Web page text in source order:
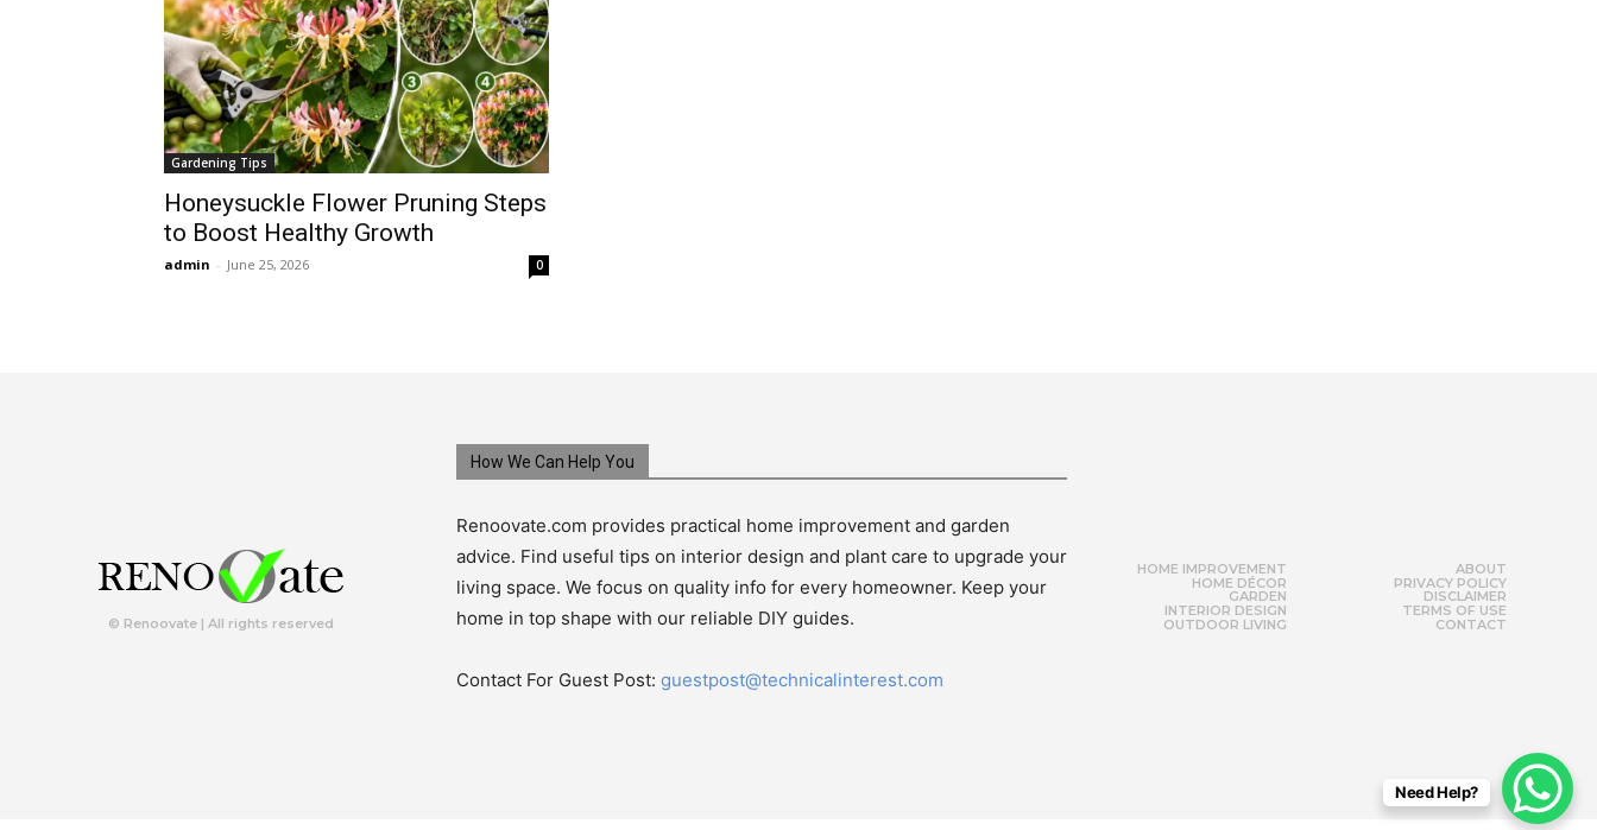
Gardening Tips
Honeysuckle Flower Pruning Steps
to Boost Healthy Growth
admin - June 25, 2026 0
© Renoovate | All rights reserved
How We Can Help You
Renoovate.com provides practical home improvement and garden
advice. Find useful tips on interior design and plant care to upgrade your
living space. We focus on quality info for every homeowner. Keep your
home in top shape with our reliable DIY guides.
Contact For Guest Post: guestpost@technicalinterest.com
HOME IMPROVEMENT
HOME DÉCOR
GARDEN
INTERIOR DESIGN
OUTDOOR LIVING
ABOUT
PRIVACY POLICY
DISCLAIMER
TERMS OF USE
CONTACT
Need Help?